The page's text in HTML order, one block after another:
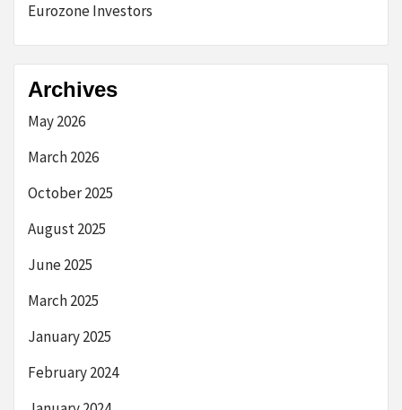
Eurozone Investors
Archives
May 2026
March 2026
October 2025
August 2025
June 2025
March 2025
January 2025
February 2024